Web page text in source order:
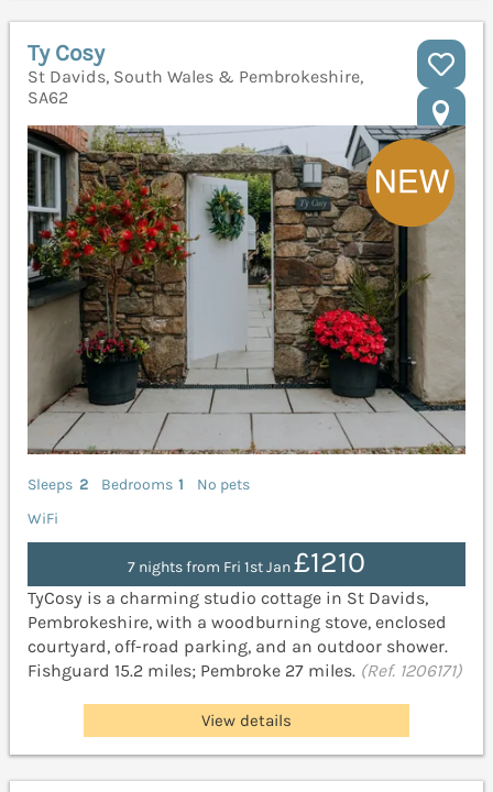
Ty Cosy
St Davids, South Wales & Pembrokeshire,
SA62
Sleeps 2 Bedrooms 1
No pets
WiFi
7 nights from Fri 1st Jan£1210
TyCosy is a charming studio cottage in St Davids,
Pembrokeshire, with a woodburning stove, enclosed
courtyard, off-road parking, and an outdoor shower.
Fishguard 15.2 miles; Pembroke 27 miles. (Ref. 1206171)
View details